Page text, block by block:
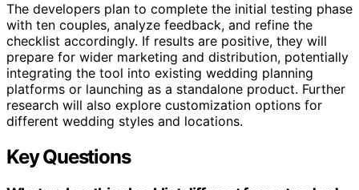
The developers plan to complete the initial testing phase
with ten couples, analyze feedback, and refine the
checklist accordingly. If results are positive, they will
prepare for wider marketing and distribution, potentially
integrating the tool into existing wedding planning
platforms or launching as a standalone product. Further
research will also explore customization options for
different wedding styles and locations.
Key Questions